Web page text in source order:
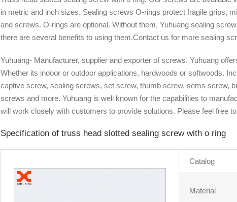
in metric and inch sizes. Sealing screws O-rings protect fragile grips,
and screws. O-rings are optional. Without them, Yuhuang sealing
there are several benefits to using them.Contact us for more sealing
Yuhuang- Manufacturer, supplier and exporter of screws. Yuhuang
Whether its indoor or outdoor applications, hardwoods or softwoods.
captive screw, sealing screws, set screw, thumb screw, sems screw,
screws and more. Yuhuang is well known for the capabilities to
will work closely with customers to provide solutions. Please feel free
Specification of truss head slotted sealing screw with o ring
Catalog
Material